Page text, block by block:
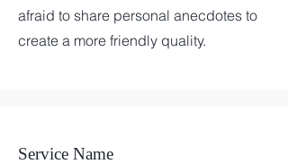
afraid to share personal anecdotes to
create a more friendly quality.
Service Name